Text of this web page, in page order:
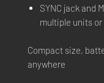
SYNC jack and
multiple units or
Compact size,
anywhere